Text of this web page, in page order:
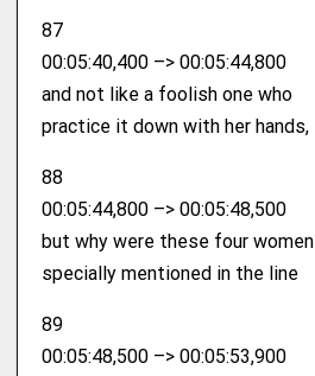
87
00:05:40,400 –> 00:05:44,800
and not like a foolish one who
practice it down with her hands,
88
00:05:44,800 –> 00:05:48,500
but why were these four women
specially mentioned in the line
89
00:05:48,500 –> 00:05:53,900